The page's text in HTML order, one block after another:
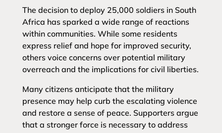
The decision to deploy 25,000 soldiers in South
Africa has sparked a wide range of reactions
within communities. While some residents
express relief and hope for improved security,
others voice concerns over potential military
overreach and the implications for civil liberties.
Many citizens anticipate that the military
presence may help curb the escalating violence
and restore a sense of peace. Supporters argue
that a stronger force is necessary to address